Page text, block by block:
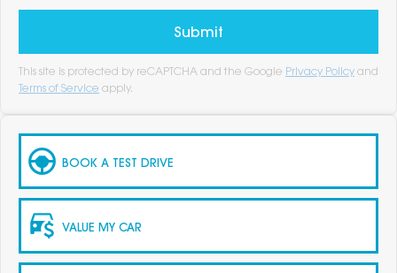
Submit
This site is protected by reCAPTCHA and the Google Privacy Policy and
Terms of Service apply.
BOOK A TEST DRIVE
VALUE MY CAR